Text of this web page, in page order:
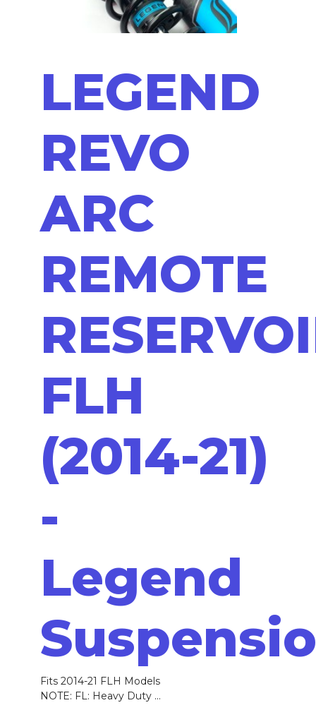
LEGEND
REVO
ARC
REMOTE
FLH
(2014-21)
-
Legend
Fits 2014-21 FLH Models
NOTE: FL: Heavy Duty ...